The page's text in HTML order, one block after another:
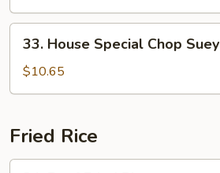
House
Special
Chop
33. House Special Chop Suey
$10.65
Fried Rice